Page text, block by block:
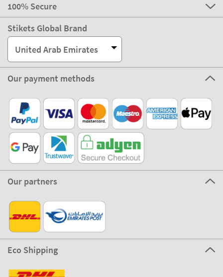
100% Secure
Stikets Global Brand
United Arab Emirates
Our payment methods
Our partners
Eco Shipping